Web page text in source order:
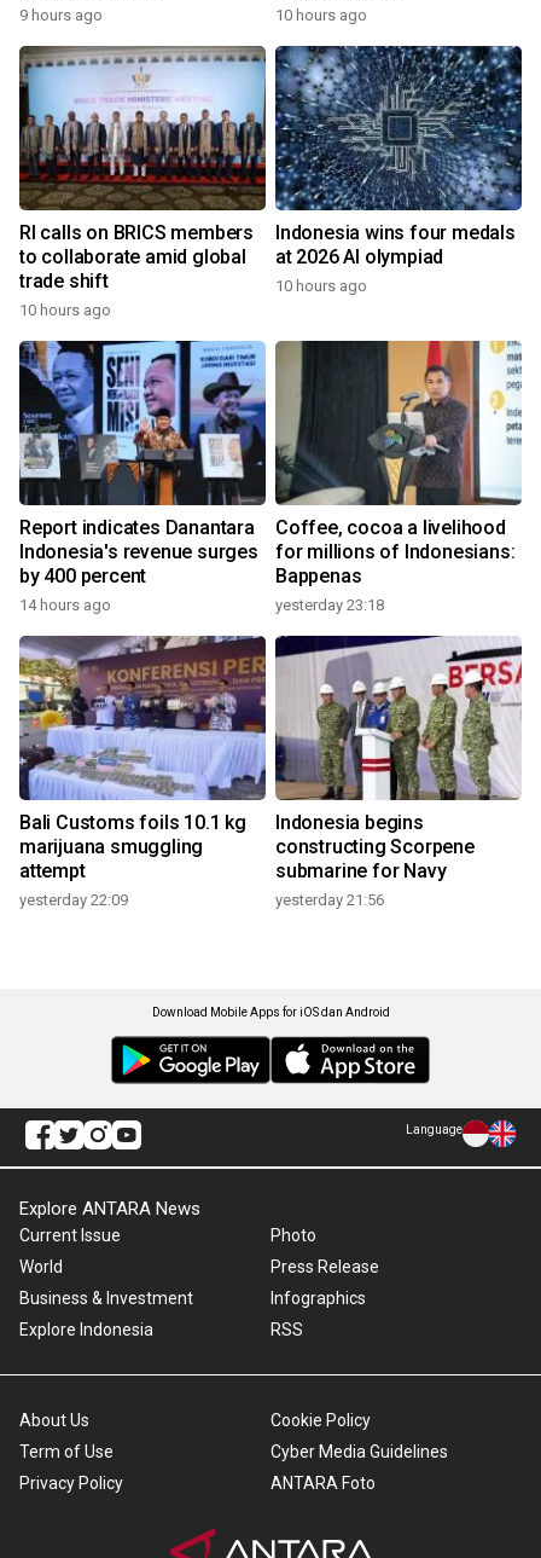
9 hours ago 10 hours ago
RI calls on BRICS members
to collaborate amid global
trade shift
10 hours ago
Indonesia wins four medals
at 2026 AI olympiad
10 hours ago
Report indicates Danantara
Indonesia's revenue surges
by 400 percent
14 hours ago
Coffee, cocoa a livelihood
for millions of Indonesians:
Bappenas
yesterday 23:18
Bali Customs foils 10.1 kg
marijuana smuggling
attempt
yesterday 22:09
Indonesia begins
constructing Scorpene
submarine for Navy
yesterday 21:56
Download Mobile Apps for iOS dan Android
Language
Explore ANTARA News
Current Issue
World
Business & Investment
Explore Indonesia
Photo
Press Release
Infographics
RSS
About Us
Term of Use
Privacy Policy
Cookie Policy
Cyber Media Guidelines
ANTARA Foto